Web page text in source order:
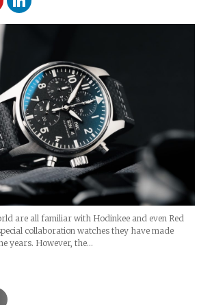
are all familiar with Hodinkee and even Red
collaboration watches they have made
years. However, the…